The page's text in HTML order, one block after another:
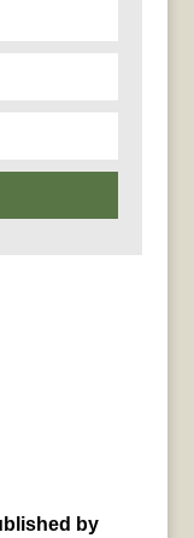
by